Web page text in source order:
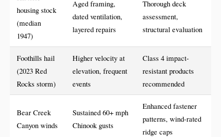
housing stock
(median
1947)
Aged framing,
dated ventilation,
layered repairs
Thorough deck
assessment,
structural evaluation
Foothills hail
(2023 Red
Rocks storm)
Higher velocity at
elevation, frequent
events
Class 4 impact-
resistant products
recommended
Bear Creek
Canyon winds
Sustained 60+ mph
Chinook gusts
Enhanced fastener
patterns, wind-rated
ridge caps